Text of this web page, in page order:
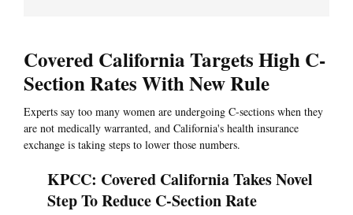
Covered California Targets High C-
Section Rates With New Rule
Experts say too many women are undergoing C-sections when they
are not medically warranted, and California's health insurance
exchange is taking steps to lower those numbers.
KPCC: Covered California Takes Novel
Step To Reduce C-Section Rate